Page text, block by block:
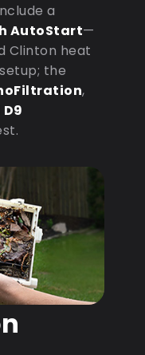
a
AutoStart—
Clinton heat
the
,
D9